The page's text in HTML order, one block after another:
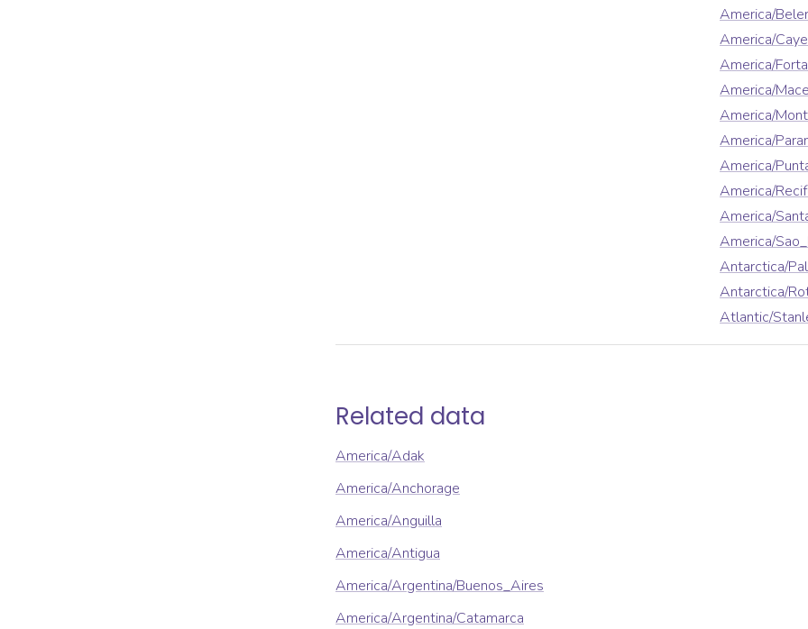
America/
America/
America/
America/
America/
America/
America/
America/
America/
America/
Antarctica/
Antarctica/
Atlantic/
Related data
America/Adak
America/Anchorage
America/Anguilla
America/Antigua
America/Argentina/Buenos_Aires
America/Argentina/Catamarca